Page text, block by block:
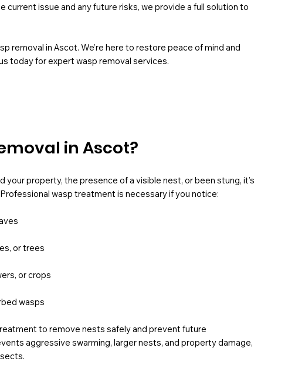
current issue and any future risks, we provide a full solution to
removal in Ascot. We’re here to restore peace of mind and
today for expert wasp removal services.
in Ascot?
your property, the presence of a visible nest, or been stung, it’s
Professional wasp treatment is necessary if you notice:
or trees
or crops
wasps
to remove nests safely and prevent future
aggressive swarming, larger nests, and property damage,